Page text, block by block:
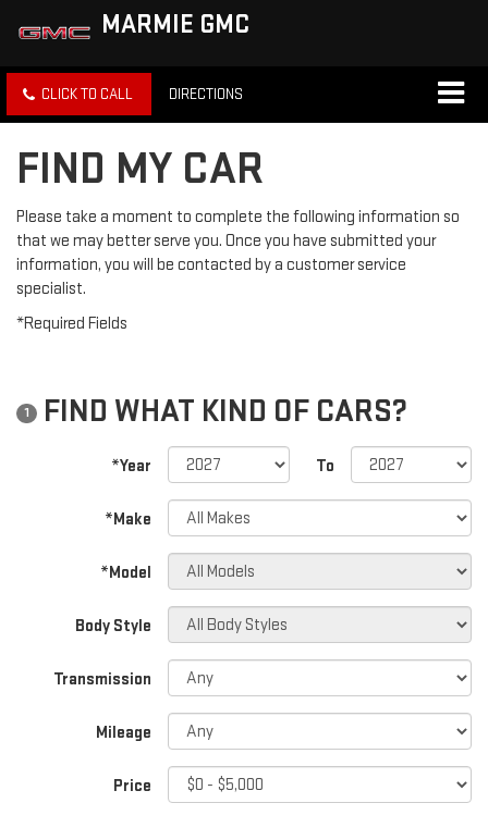
MARMIE GMC
CLICK TO CALL DIRECTIONS
FIND MY CAR
Please take a moment to complete the following information so
that we may better serve you. Once you have submitted your
information, you will be contacted by a customer service
specialist.
*Required Fields
1 FIND WHAT KIND OF CARS?
*Year To
*Make
*Model
Body Style
Transmission
Mileage
Price